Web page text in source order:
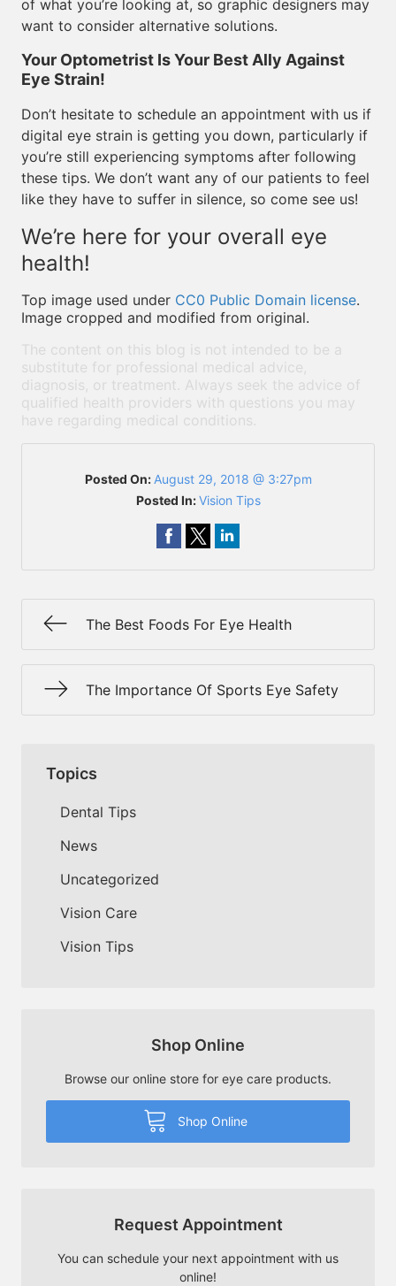
of what you’re looking at, so graphic designers may
want to consider alternative solutions.
Your Optometrist Is Your Best Ally Against
Eye Strain!
Don’t hesitate to schedule an appointment with us if
digital eye strain is getting you down, particularly if
you’re still experiencing symptoms after following
these tips. We don’t want any of our patients to feel
like they have to suffer in silence, so come see us!
We’re here for your overall eye
health!
Top image used under CC0 Public Domain license.
Image cropped and modified from original.
The content on this blog is not intended to be a
substitute for professional medical advice,
diagnosis, or treatment. Always seek the advice of
qualified health providers with questions you may
have regarding medical conditions.
Posted On: August 29, 2018 @ 3:27pm
Posted In:Vision Tips
The Best Foods For Eye Health
The Importance Of Sports Eye Safety
Topics
Dental Tips
News
Uncategorized
Vision Care
Vision Tips
Shop Online
Browse our online store for eye care products.
Shop Online
Request Appointment
You can schedule your next appointment with us
online!